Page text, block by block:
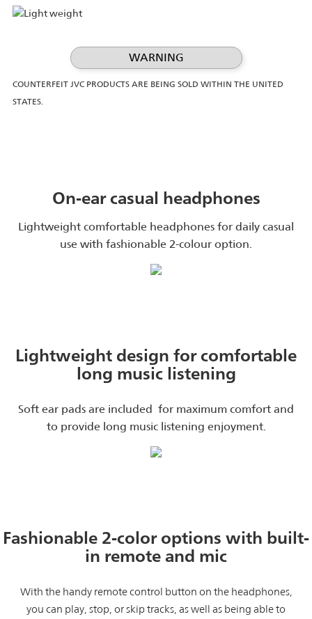
WARNING
COUNTERFEIT JVC PRODUCTS ARE BEING SOLD WITHIN THE UNITED
STATES.
On-ear casual headphones
Lightweight comfortable headphones for daily casual
use with fashionable 2-colour option.
Lightweight design for comfortable
long music listening
Soft ear pads are included for maximum comfort and
to provide long music listening enjoyment.
Fashionable 2-color options with built-
in remote and mic
With the handy remote control button on the headphones,
you can play, stop, or skip tracks, as well as being able to